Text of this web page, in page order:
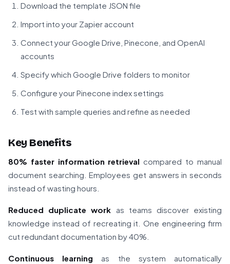
Download the template JSON file
Import into your Zapier account
Connect your Google Drive, Pinecone, and OpenAI
accounts
Specify which Google Drive folders to monitor
Configure your Pinecone index settings
Test with sample queries and refine as needed
Key Benefits
80% faster information retrieval compared to manual
document searching. Employees get answers in seconds
instead of wasting hours.
Reduced duplicate work as teams discover existing
knowledge instead of recreating it. One engineering firm
cut redundant documentation by 40%.
Continuous learning as the system automatically